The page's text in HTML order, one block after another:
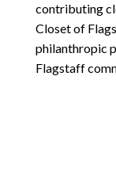
contributing
Closet of
philanthropic
Flagstaff